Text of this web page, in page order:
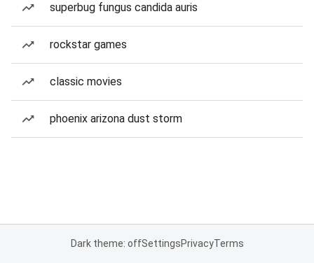
superbug fungus candida auris
rockstar games
classic movies
phoenix arizona dust storm
Dark theme: offSettingsPrivacyTerms